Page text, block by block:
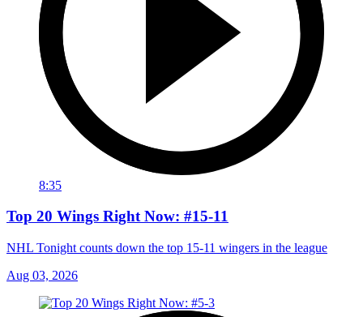
8:35
Top 20 Wings Right Now: #15-11
NHL Tonight counts down the top 15-11 wingers in the league
Aug 03, 2026